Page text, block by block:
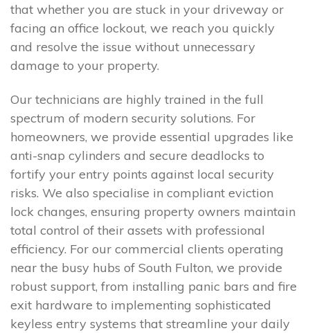
that whether you are stuck in your driveway or
facing an office lockout, we reach you quickly
and resolve the issue without unnecessary
damage to your property.
Our technicians are highly trained in the full
spectrum of modern security solutions. For
homeowners, we provide essential upgrades like
anti-snap cylinders and secure deadlocks to
fortify your entry points against local security
risks. We also specialise in compliant eviction
lock changes, ensuring property owners maintain
total control of their assets with professional
efficiency. For our commercial clients operating
near the busy hubs of South Fulton, we provide
robust support, from installing panic bars and fire
exit hardware to implementing sophisticated
keyless entry systems that streamline your daily